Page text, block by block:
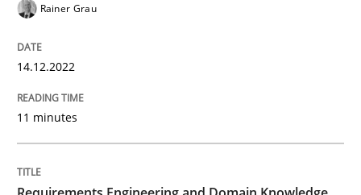
READ ARTICLE
Rainer Grau
14.12.2022
11 minutes